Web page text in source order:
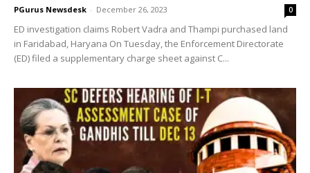
PGurus Newsdesk - December 26, 2023 0
ED investigation claims Robert Vadra and Thampi purchased land
in Faridabad, Haryana On Tuesday, the Enforcement Directorate
(ED) filed a supplementary charge sheet against C...